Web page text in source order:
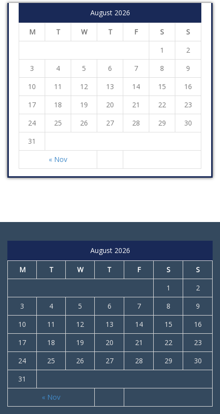
August 2026
M T W T F S S
« Nov
1
2
3
4 5 6 7 8
9
10
11 12 13 14 15
16
17
18 19 20 21 22
23
24
25 26 27 28 29
30
31
August 2026
M T W T F S S
« Nov
1
2
3
4 5 6 7 8
9
10
11 12 13 14 15
16
17
18 19 20 21 22
23
24
25 26 27 28 29
30
31